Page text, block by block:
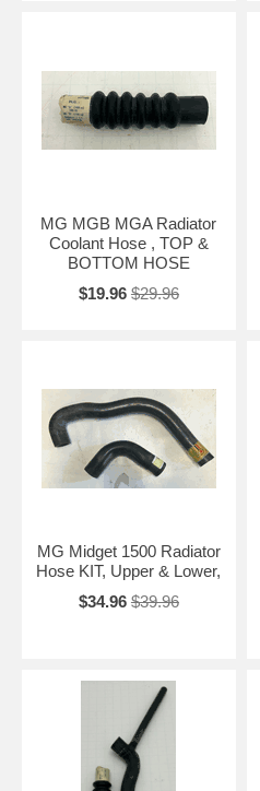
MG MGB MGA Radiator
Coolant Hose , TOP &
BOTTOM HOSE
$19.96 $29.96
MG Midget 1500 Radiator
Hose KIT, Upper & Lower,
$34.96 $39.96